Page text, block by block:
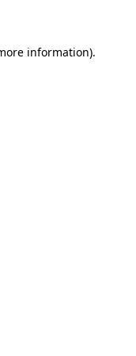
information).